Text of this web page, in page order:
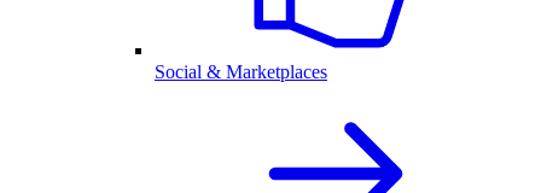
Social & Marketplaces